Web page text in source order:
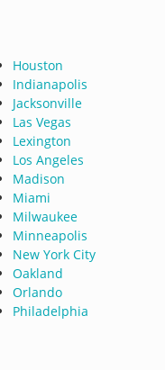
Houston
Indianapolis
Jacksonville
Las Vegas
Lexington
Los Angeles
Madison
Miami
Milwaukee
Minneapolis
New York City
Oakland
Orlando
Philadelphia